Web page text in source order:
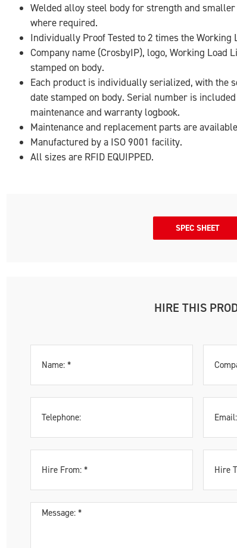
Welded alloy steel body for strength and
where required.
Individually Proof Tested to 2 times the
Company name (CrosbyIP), logo, Working Load
stamped on body.
Each product is individually serialized, with the
date stamped on body. Serial number is
maintenance and warranty logbook.
Maintenance and replacement parts are
Manufactured by a ISO 9001 facility.
All sizes are RFID EQUIPPED.
SPEC SHEET
HIRE THIS